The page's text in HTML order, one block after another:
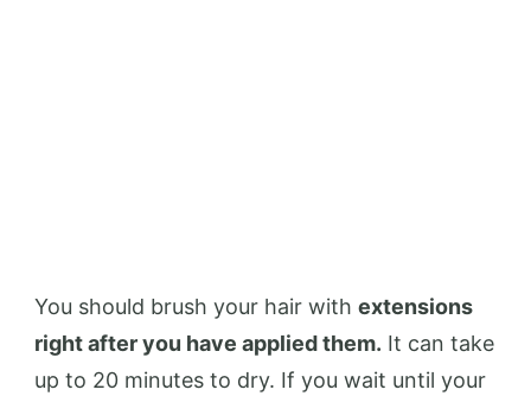
You should brush your hair with extensions
right after you have applied them. It can take
up to 20 minutes to dry. If you wait until your